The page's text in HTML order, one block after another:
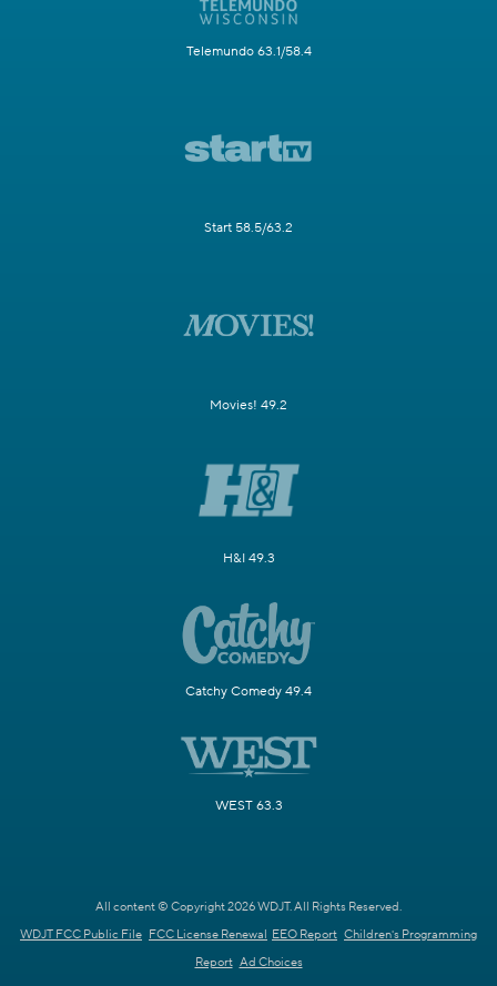
Telemundo 63.1/58.4
Start 58.5/63.2
Movies! 49.2
H&I 49.3
Catchy Comedy 49.4
WEST 63.3
All content © Copyright 2026 WDJT. All Rights Reserved.
WDJT FCC Public File FCC License Renewal EEO Report Children's Programming
Report Ad Choices